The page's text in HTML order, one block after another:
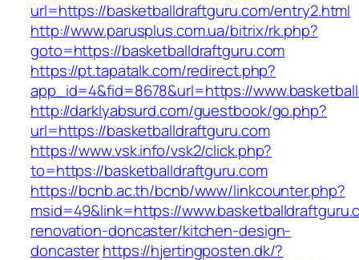
url=https://basketballdraftguru.com/entry2.html
http://www.parusplus.com.ua/bitrix/rk.php?
goto=https://basketballdraftguru.com
https://pt.tapatalk.com/redirect.php?
app_id=4&fid=8678&url=https://
http://darklyabsurd.com/guestbook/go.php?
url=https://basketballdraftguru.com
https://www.vsk.info/vsk2/click.php?
to=https://basketballdraftguru.com
https://bcnb.ac.th/bcnb/www/linkcounter.php?
msid=49&link=https://
renovation-doncaster/kitchen-design-
doncasterhttps://hjertingposten.dk/?